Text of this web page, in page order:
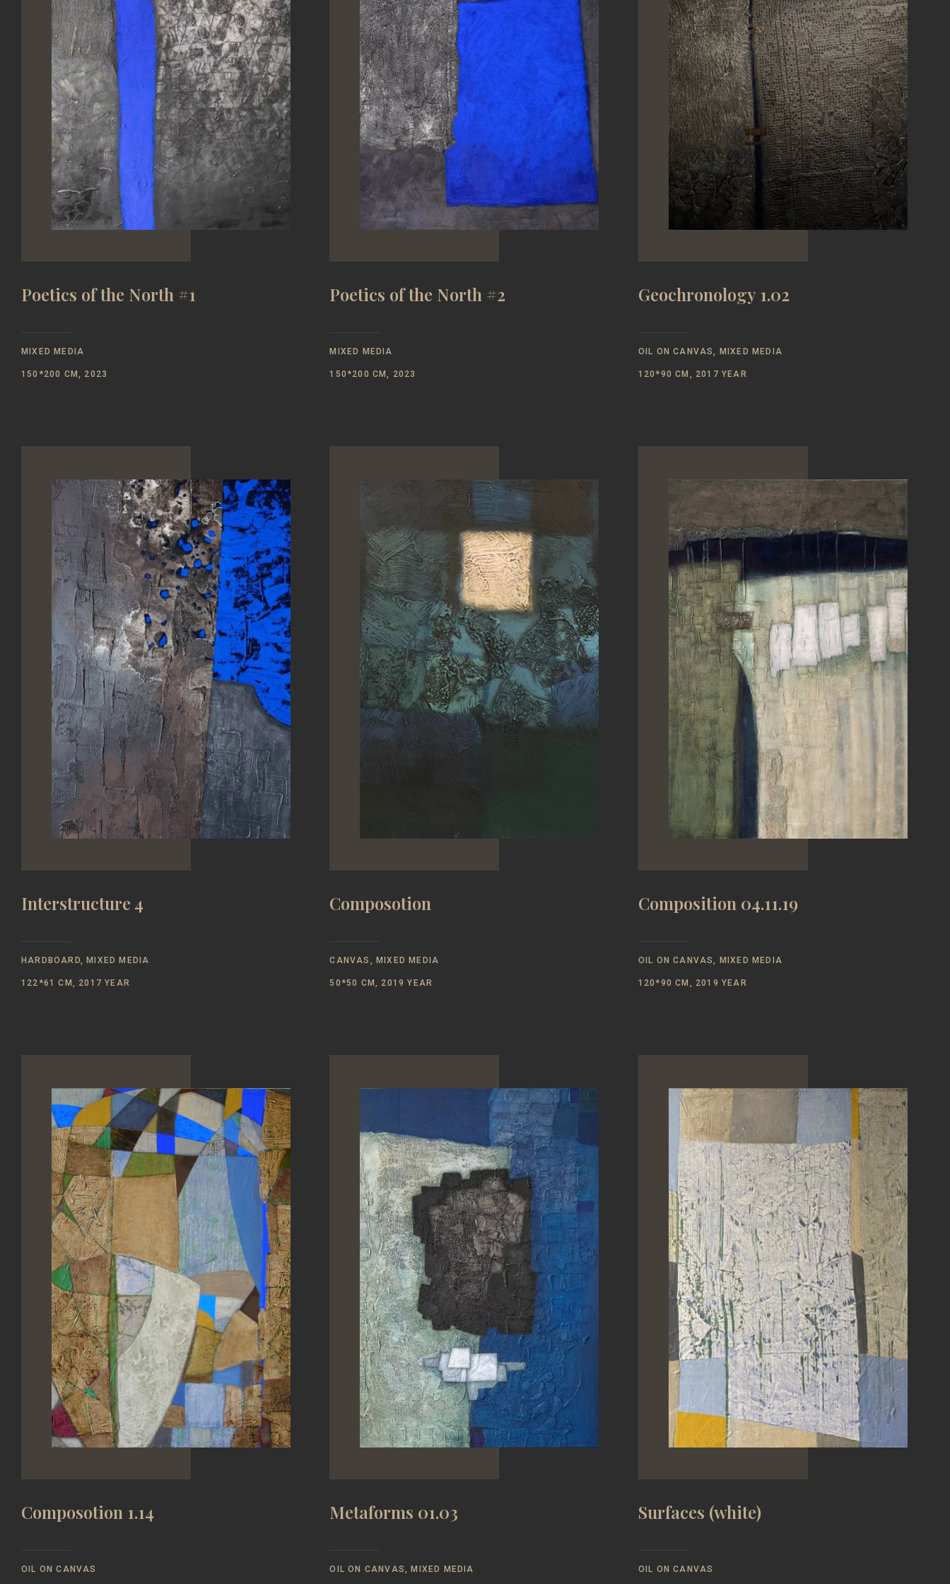
Poetics of the North #1
MIXED MEDIA
150*200 CM, 2023
Poetics of the North #2
MIXED MEDIA
150*200 CM, 2023
Geochronology 1.02
OIL ON CANVAS, MIXED MEDIA
120*90 CM, 2017 YEAR
Interstructure 4
HARDBOARD, MIXED MEDIA
122*61 CM, 2017 YEAR
Composotion
CANVAS, MIXED MEDIA
50*50 CM, 2019 YEAR
Composition 04.11.19
OIL ON CANVAS, MIXED MEDIA
120*90 CM, 2019 YEAR
Composotion 1.14
OIL ON CANVAS
Metaforms 01.03
OIL ON CANVAS, MIXED MEDIA
Surfaces (white)
OIL ON CANVAS